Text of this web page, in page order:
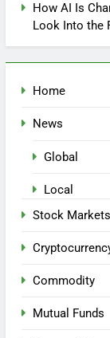
How AI Is
Look Into the
Home
News
Global
Local
Stock Markets
Commodity
Mutual Funds